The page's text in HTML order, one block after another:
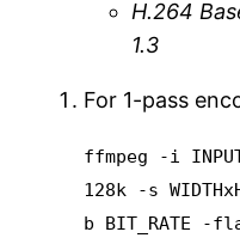
H.264
1.3
For 1-pass
ffmpeg -i
128k -s
b BIT_RATE -